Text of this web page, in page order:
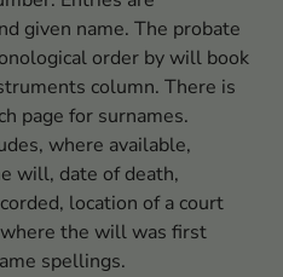
given name. The probate
order by will book
column. There is
page for surnames.
where available,
will, date of death,
location of a court
the will was first
spellings.